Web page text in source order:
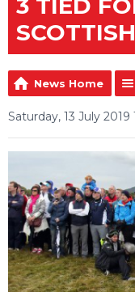
3 TIED
News Home
Saturday, 13 July 2019